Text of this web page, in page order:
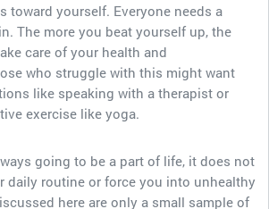
toward yourself. Everyone needs a
The more you beat yourself up, the
care of your health and
who struggle with this might want
like speaking with a therapist or
exercise like yoga.
going to be a part of life, it does not
daily routine or force you into unhealthy
here are only a small sample of